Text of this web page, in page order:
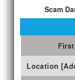
Scam
Location